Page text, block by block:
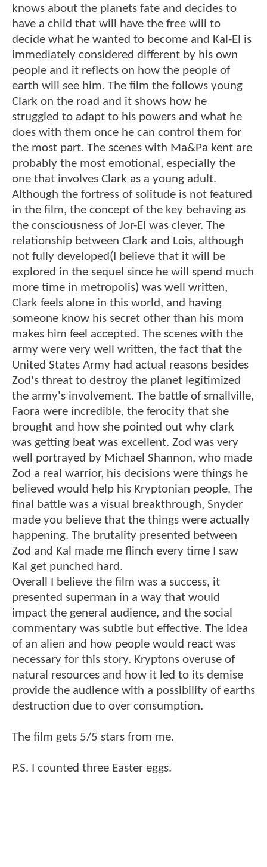
knows about the planets fate and decides to
have a child that will have the free will to
decide what he wanted to become and Kal-El is
immediately considered different by his own
people and it reflects on how the people of
earth will see him. The film the follows young
Clark on the road and it shows how he
struggled to adapt to his powers and what he
does with them once he can control them for
the most part. The scenes with Ma&Pa kent are
probably the most emotional, especially the
one that involves Clark as a young adult.
Although the fortress of solitude is not featured
in the film, the concept of the key behaving as
the consciousness of Jor-El was clever. The
relationship between Clark and Lois, although
not fully developed(I believe that it will be
explored in the sequel since he will spend much
more time in metropolis) was well written,
Clark feels alone in this world, and having
someone know his secret other than his mom
makes him feel accepted. The scenes with the
army were very well written, the fact that the
United States Army had actual reasons besides
Zod's threat to destroy the planet legitimized
the army's involvement. The battle of smallville,
Faora were incredible, the ferocity that she
brought and how she pointed out why clark
was getting beat was excellent. Zod was very
well portrayed by Michael Shannon, who made
Zod a real warrior, his decisions were things he
believed would help his Kryptonian people. The
final battle was a visual breakthrough, Snyder
made you believe that the things were actually
happening. The brutality presented between
Zod and Kal made me flinch every time I saw
Kal get punched hard.
Overall I believe the film was a success, it
presented superman in a way that would
impact the general audience, and the social
commentary was subtle but effective. The idea
of an alien and how people would react was
necessary for this story. Kryptons overuse of
natural resources and how it led to its demise
provide the audience with a possibility of earths
destruction due to over consumption.
The film gets 5/5 stars from me.
P.S. I counted three Easter eggs.